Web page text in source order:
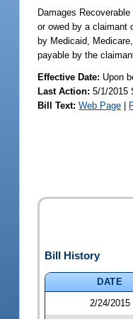
Damages
or owed by a claimant
by Medicaid,
payable by the
Effective Date: Upon
Last Action: 5/1/2015
Bill Text: Web Page |
Bill History
DATE
2/24/2015